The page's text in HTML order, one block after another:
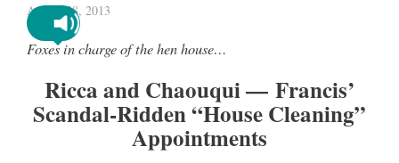
August 28, 2013
Foxes in charge of the hen house…
Ricca and Chaouqui — Francis’
Scandal-Ridden “House Cleaning”
Appointments